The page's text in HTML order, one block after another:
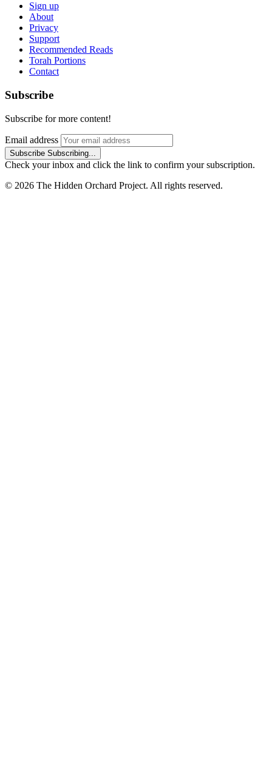
Sign up
About
Privacy
Support
Recommended Reads
Torah Portions
Contact
Subscribe
Subscribe for more content!
Email address
Subscribe Subscribing...
Check your inbox and click the link to confirm your subscription.
© 2026 The Hidden Orchard Project. All rights reserved.